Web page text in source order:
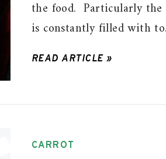
the food. Particularly
is constantly filled with
READ ARTICLE »
CARROT